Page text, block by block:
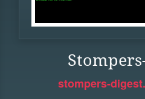
stompers-